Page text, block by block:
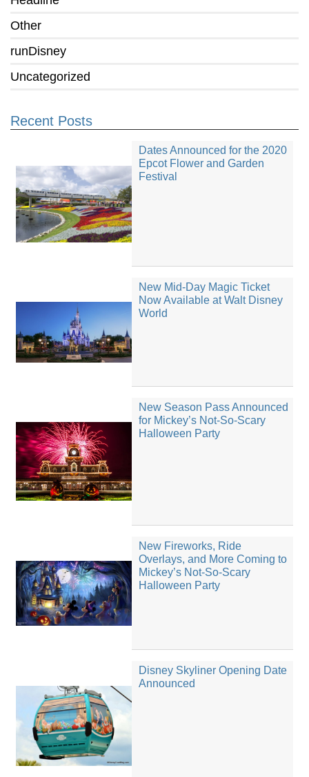
Other
runDisney
Uncategorized
Recent Posts
Dates Announced for the 2020
Epcot Flower and Garden
Festival
New Mid-Day Magic Ticket
Now Available at Walt Disney
World
New Season Pass Announced
for Mickey’s Not-So-Scary
Halloween Party
New Fireworks, Ride
Overlays, and More Coming to
Mickey’s Not-So-Scary
Halloween Party
Disney Skyliner Opening Date
Announced